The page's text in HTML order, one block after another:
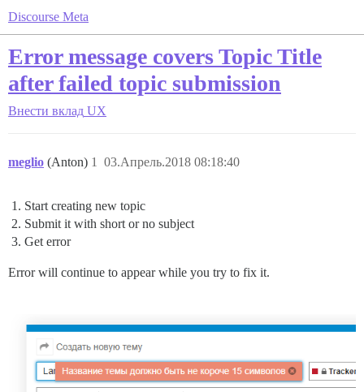
Discourse Meta
Error message covers Topic Title
after failed topic submission
Внести вклад UX
meglio (Anton) 03.Апрель.2018 08:18:40
1
Start creating new topic
Submit it with short or no subject
Get error
Error will continue to appear while you try to fix it.